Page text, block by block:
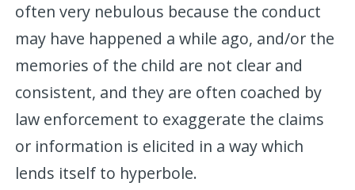
often very nebulous because the conduct
may have happened a while ago, and/or the
memories of the child are not clear and
consistent, and they are often coached by
law enforcement to exaggerate the claims
or information is elicited in a way which
lends itself to hyperbole.